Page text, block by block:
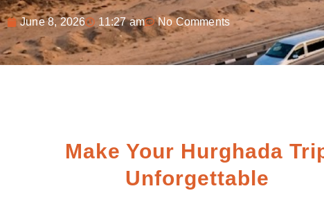
June 8, 2026 11:27 am No Comments
Make Your Hurghada
Unforgettable